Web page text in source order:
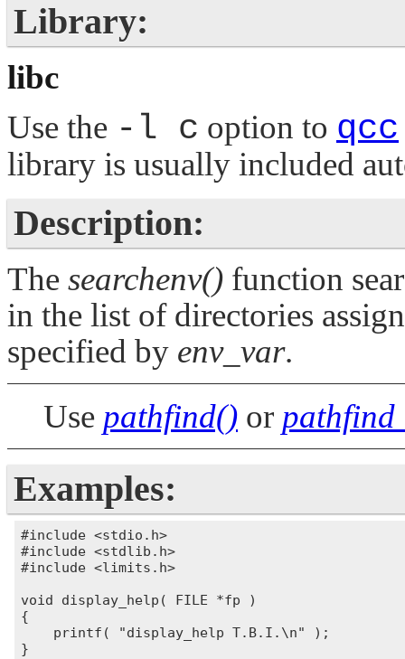
Library:
libc
Use the -l c option to qcc
library is usually included
Description:
The searchenv() function
in the list of directories
specified by env_var.
Use pathfind() or
Examples:
#include <stdio.h>
#include <stdlib.h>
#include <limits.h>
void display_help( FILE *fp )
{
    printf( "display_help T.B.I.\n" );
}